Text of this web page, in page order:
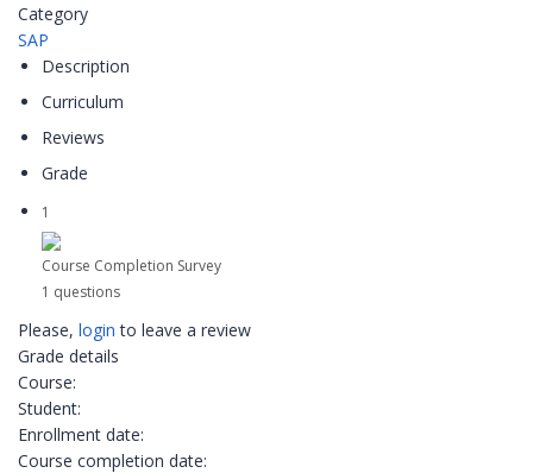
Category
SAP
Description
Curriculum
Reviews
Grade
1
Course Completion Survey
1 questions
Please, login to leave a review
Grade details
Course:
Student:
Enrollment date:
Course completion date: